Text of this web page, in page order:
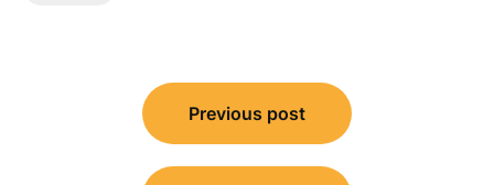
navigation
Previous post